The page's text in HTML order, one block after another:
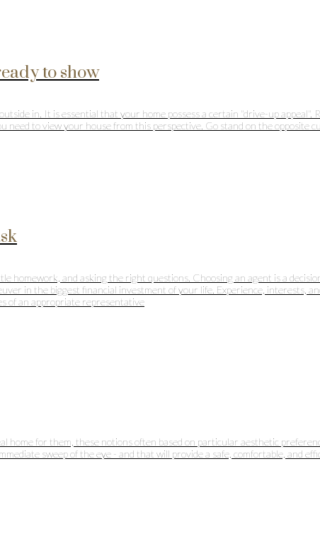
to show
in. It is essential that your home possess a certain "drive-up appeal".
need to view your house from this perspective. Go stand on the
homework, and asking the right questions. Choosing an agent is a
in the biggest financial investment of your life. Experience, interests,
of an appropriate representative
home for them, these notions often based on particular aesthetic
sweep of the eye - and that will provide a safe, comfortable, and